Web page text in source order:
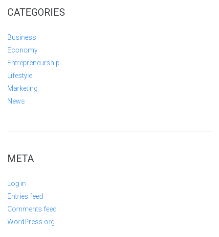
CATEGORIES
Business
Economy
Entrepreneurship
Lifestyle
Marketing
News
META
Log in
Entries feed
Comments feed
WordPress.org